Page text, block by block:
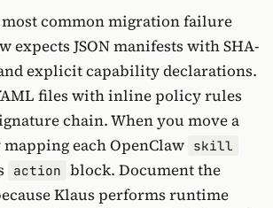
common migration failure
expects JSON manifests with SHA-
explicit capability declarations.
files with inline policy rules
chain. When you move a
each OpenClaw skill
action block. Document the
Klaus performs runtime